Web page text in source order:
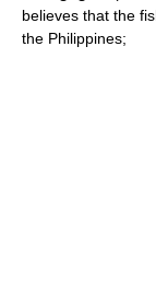
believes that the
the Philippines;